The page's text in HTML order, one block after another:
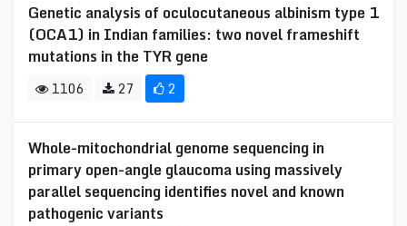
Genetic analysis of oculocutaneous albinism type 1
(OCA1) in Indian families: two novel frameshift
mutations in the TYR gene
1106 27 2
Whole-mitochondrial genome sequencing in
primary open-angle glaucoma using massively
parallel sequencing identifies novel and known
pathogenic variants